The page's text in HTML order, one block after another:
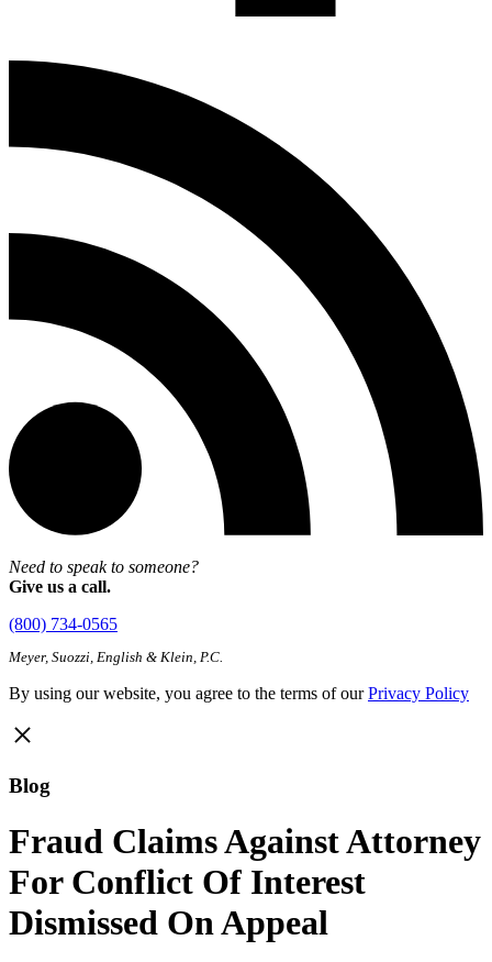
Need to speak to someone?
Give us a call.
(800) 734-0565
Meyer, Suozzi, English & Klein, P.C.
By using our website, you agree to the terms of ourPrivacy Policy
Blog
Fraud Claims Against Attorney
For Conflict Of Interest
Dismissed On Appeal